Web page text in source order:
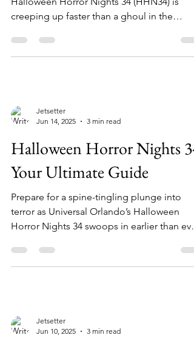
Welcome, fright fans and thrill seekers!
creeping up faster than a ghoul in the
shadows, and The...
Jun 14, 2025
3 min read
Halloween Horror Nights 34:
Your Ultimate Guide
Prepare for a spine-tingling plunge into
Horror Nights 34 swoops in earlier than
From...